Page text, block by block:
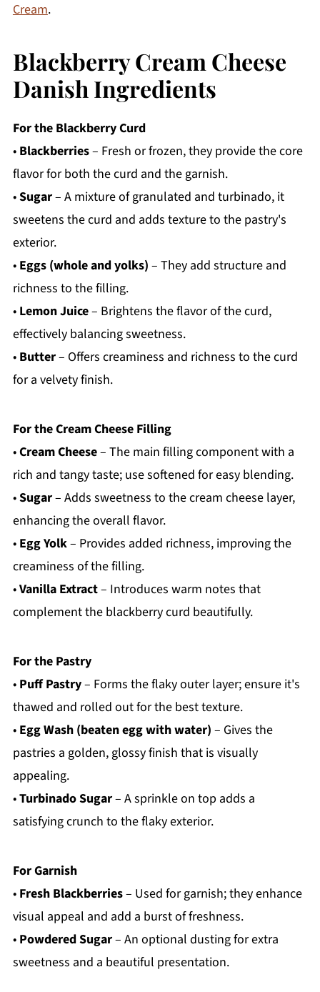
Cream.
Blackberry Cream Cheese
Danish Ingredients
For the Blackberry Curd
• Blackberries– Fresh or frozen, they provide the core
flavor for both the curd and the garnish.
•Sugar– A mixture of granulated and turbinado, it
sweetens the curd and adds texture to the pastry's
exterior.
• Eggs (whole and yolks) – They add structure and
richness to the filling.
• Lemon Juice– Brightens the flavor of the curd,
effectively balancing sweetness.
• Butter– Offers creaminess and richness to the curd
for a velvety finish.
For the Cream Cheese Filling
•Cream Cheese– The main filling component with a
rich and tangy taste; use softened for easy blending.
•Sugar– Adds sweetness to the cream cheese layer,
enhancing the overall flavor.
• Egg Yolk– Provides added richness, improving the
creaminess of the filling.
•Vanilla Extract– Introduces warm notes that
complement the blackberry curd beautifully.
For the Pastry
• Puff Pastry– Forms the flaky outer layer; ensure it's
thawed and rolled out for the best texture.
• Egg Wash (beaten egg with water) – Gives the
pastries a golden, glossy finish that is visually
appealing.
•Turbinado Sugar– A sprinkle on top adds a
satisfying crunch to the flaky exterior.
For Garnish
• Fresh Blackberries– Used for garnish; they enhance
visual appeal and add a burst of freshness.
• Powdered Sugar– An optional dusting for extra
sweetness and a beautiful presentation.